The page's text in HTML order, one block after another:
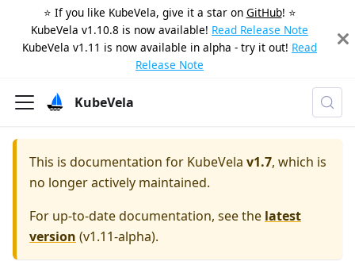
⭐️ If you like KubeVela, give it a star on GitHub! ⭐️
KubeVela v1.10.8 is now available! Read Release Note
KubeVela v1.11 is now available in alpha - try it out! Read
Release Note
KubeVela
This is documentation for KubeVela v1.7, which is
no longer actively maintained.
For up-to-date documentation, see the latest
version (v1.11-alpha).